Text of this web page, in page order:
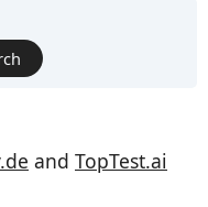
and TopTest.ai